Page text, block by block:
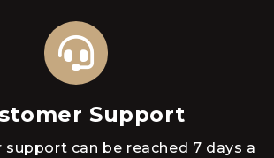
Support
can be reached 7 days a